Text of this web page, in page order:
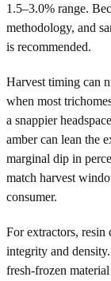
1.5–3.0% range.
methodology, and
is recommended.
Harvest timing can
when most
a snappier
amber can lean the
marginal dip in
match harvest
consumer.
For extractors,
integrity and
fresh-frozen